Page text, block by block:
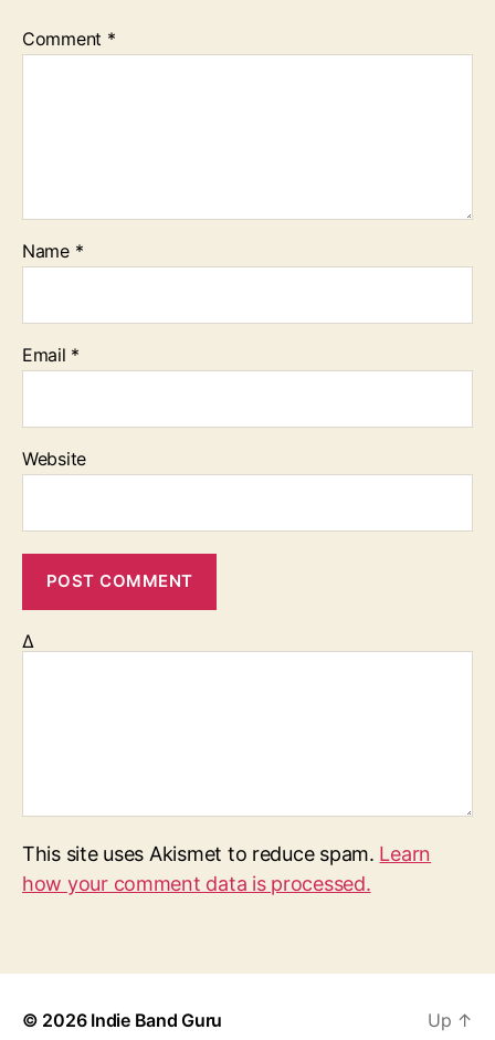
Comment *
Name *
Email *
Website
Δ
This site uses Akismet to reduce spam. Learn
how your comment data is processed.
© 2026 Indie Band Guru Up ↑